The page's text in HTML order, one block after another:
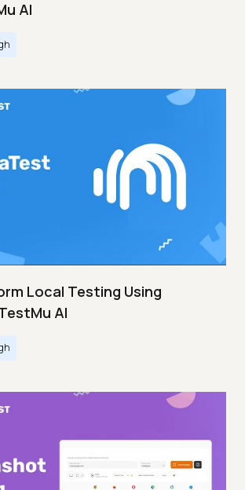
AI
Local Testing Using
AI